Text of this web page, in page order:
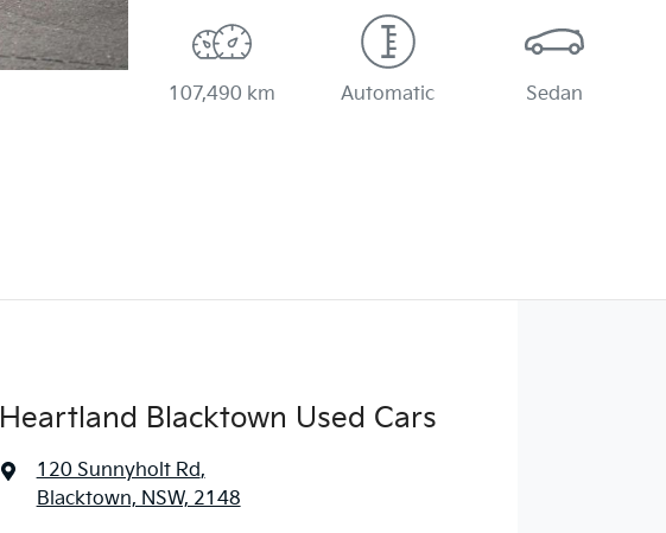
107,490 km Automatic Sedan
Heartland Blacktown Used Cars
120 Sunnyholt Rd,
Blacktown, NSW, 2148